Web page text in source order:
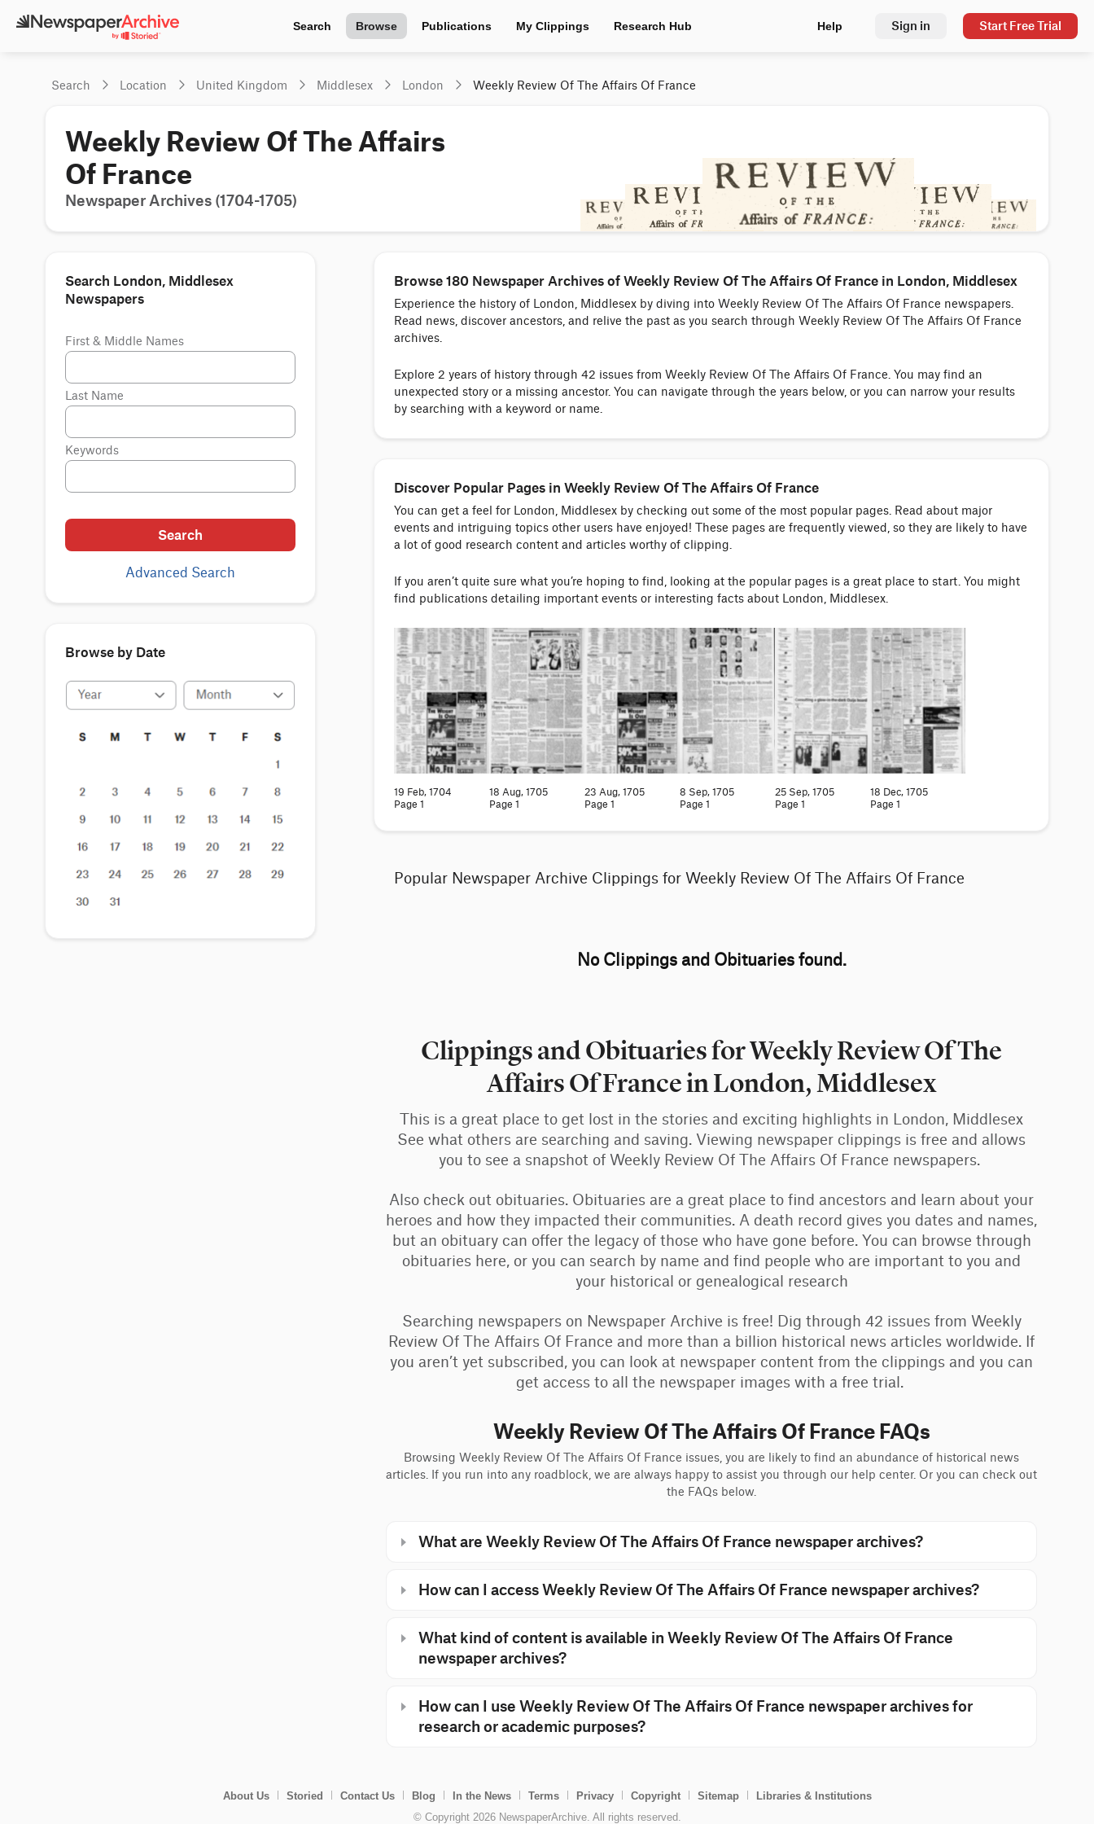
Search Browse Publications My Clippings Research Hub Help Sign in Start Free Trial
Search Location United Kingdom Middlesex London Weekly Review Of The Affairs Of France
Weekly Review Of The Affairs
Of France
Newspaper Archives (1704-1705)
Browse 180 Newspaper Archives of Weekly Review Of The Affairs Of France in London, Middlesex
Experience the history of London, Middlesex by diving into Weekly Review Of The Affairs Of France newspapers.
Read news, discover ancestors, and relive the past as you search through Weekly Review Of The Affairs Of France
archives.
Explore 2 years of history through 42 issues from Weekly Review Of The Affairs Of France. You may find an
unexpected story or a missing ancestor. You can navigate through the years below, or you can narrow your results
by searching with a keyword or name.
Search London, Middlesex
Newspapers
First & Middle Names
Last Name
Keywords
Search
Advanced Search
Browse by Date
Discover Popular Pages in Weekly Review Of The Affairs Of France
You can get a feel for London, Middlesex by checking out some of the most popular pages. Read about major
events and intriguing topics other users have enjoyed! These pages are frequently viewed, so they are likely to have
a lot of good research content and articles worthy of clipping.
If you aren’t quite sure what you’re hoping to find, looking at the popular pages is a great place to start. You might
find publications detailing important events or interesting facts about London, Middlesex.
19 Feb, 1704
Page 1
18 Aug, 1705
Page 1
23 Aug, 1705
Page 1
8 Sep, 1705
Page 1
25 Sep, 1705
Page 1
18 Dec, 1705
Page 1
Popular Newspaper Archive Clippings for Weekly Review Of The Affairs Of France
No Clippings and Obituaries found.
Clippings and Obituaries for Weekly Review Of The
Affairs Of France in London, Middlesex
This is a great place to get lost in the stories and exciting highlights in London, Middlesex
See what others are searching and saving. Viewing newspaper clippings is free and allows
you to see a snapshot of Weekly Review Of The Affairs Of France newspapers.
Also check out obituaries. Obituaries are a great place to find ancestors and learn about your
heroes and how they impacted their communities. A death record gives you dates and names,
but an obituary can offer the legacy of those who have gone before. You can browse through
obituaries here, or you can search by name and find people who are important to you and
your historical or genealogical research
Searching newspapers on Newspaper Archive is free! Dig through 42 issues from Weekly
Review Of The Affairs Of France and more than a billion historical news articles worldwide. If
you aren’t yet subscribed, you can look at newspaper content from the clippings and you can
get access to all the newspaper images with a free trial.
Weekly Review Of The Affairs Of France FAQs
Browsing Weekly Review Of The Affairs Of France issues, you are likely to find an abundance of historical news
articles. If you run into any roadblock, we are always happy to assist you through our help center. Or you can check out
the FAQs below.
What are Weekly Review Of The Affairs Of France newspaper archives?
How can I access Weekly Review Of The Affairs Of France newspaper archives?
What kind of content is available in Weekly Review Of The Affairs Of France
newspaper archives?
How can I use Weekly Review Of The Affairs Of France newspaper archives for
research or academic purposes?
About Us Storied Contact Us Blog In the News Terms Privacy Copyright Sitemap
Libraries & Institutions
© Copyright 2026 NewspaperArchive. All rights reserved.